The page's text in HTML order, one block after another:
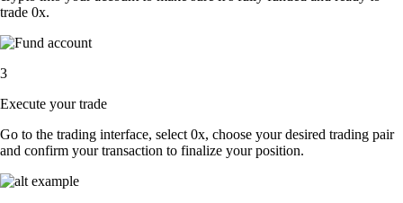
trade 0x.
3
Execute your trade
Go to the trading interface, select 0x, choose your desired trading pair
and confirm your transaction to finalize your position.